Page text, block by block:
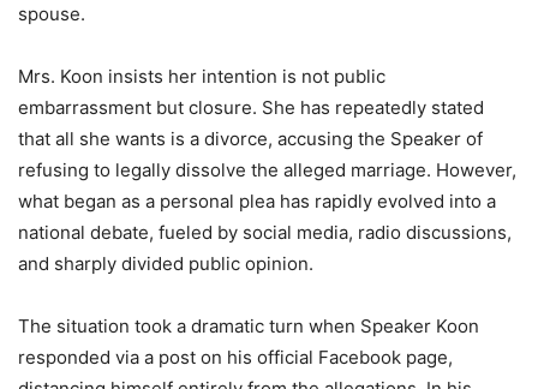
spouse.
Mrs. Koon insists her intention is not public
embarrassment but closure. She has repeatedly stated
that all she wants is a divorce, accusing the Speaker of
refusing to legally dissolve the alleged marriage. However,
what began as a personal plea has rapidly evolved into a
national debate, fueled by social media, radio discussions,
and sharply divided public opinion.
The situation took a dramatic turn when Speaker Koon
responded via a post on his official Facebook page,